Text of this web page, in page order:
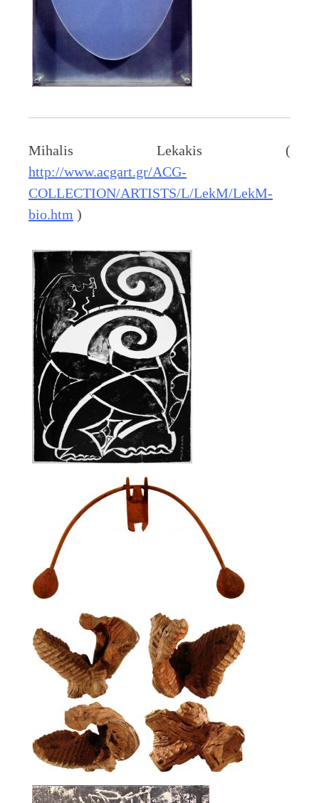
Mihalis Lekakis (
http://www.acgart.gr/ACG-
COLLECTION/ARTISTS/L/LekM/LekM-
bio.htm )